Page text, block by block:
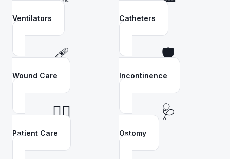
Ventilators Catheters
🩹
Wound Care
🛡️
Incontinence
👩‍⚕️
Patient Care
🩺
Ostomy